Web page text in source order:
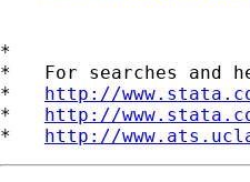
*
*   For searches and
* http://
* http://
* http://